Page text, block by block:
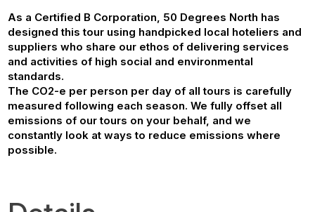
As a Certified B Corporation, 50 Degrees North has
designed this tour using handpicked local hoteliers and
suppliers who share our ethos of delivering services
and activities of high social and environmental
standards.
The CO2-e per person per day of all tours is carefully
measured following each season. We fully offset all
emissions of our tours on your behalf, and we
constantly look at ways to reduce emissions where
possible.